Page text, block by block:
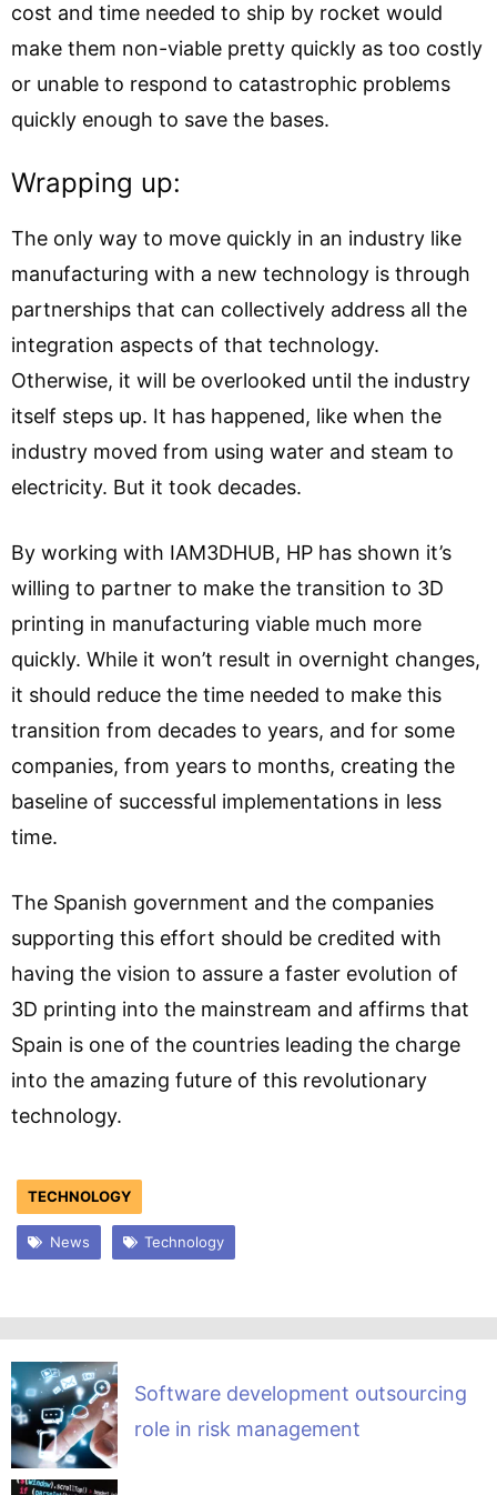
cost and time needed to ship by rocket would
make them non-viable pretty quickly as too costly
or unable to respond to catastrophic problems
quickly enough to save the bases.
Wrapping up:
The only way to move quickly in an industry like
manufacturing with a new technology is through
partnerships that can collectively address all the
integration aspects of that technology.
Otherwise, it will be overlooked until the industry
itself steps up. It has happened, like when the
industry moved from using water and steam to
electricity. But it took decades.
By working with IAM3DHUB, HP has shown it’s
willing to partner to make the transition to 3D
printing in manufacturing viable much more
quickly. While it won’t result in overnight changes,
it should reduce the time needed to make this
transition from decades to years, and for some
companies, from years to months, creating the
baseline of successful implementations in less
time.
The Spanish government and the companies
supporting this effort should be credited with
having the vision to assure a faster evolution of
3D printing into the mainstream and affirms that
Spain is one of the countries leading the charge
into the amazing future of this revolutionary
technology.
TECHNOLOGY
News Technology
Software development outsourcing
role in risk management